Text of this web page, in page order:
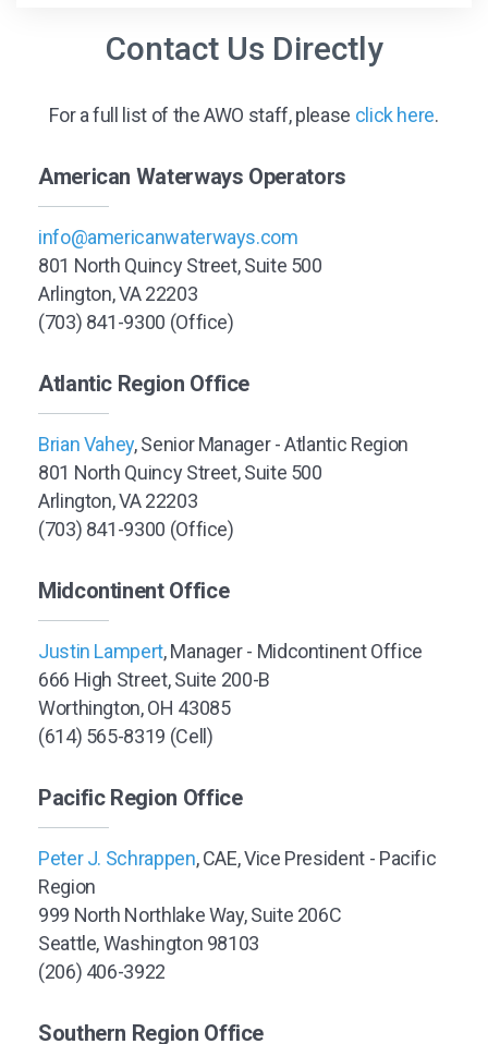
Contact Us Directly
For a full list of the AWO staff, please click here.
American Waterways Operators
info@americanwaterways.com
801 North Quincy Street, Suite 500
Arlington, VA 22203
(703) 841-9300 (Office)
Atlantic Region Office
Brian Vahey, Senior Manager - Atlantic Region
801 North Quincy Street, Suite 500
Arlington, VA 22203
(703) 841-9300 (Office)
Midcontinent Office
Justin Lampert, Manager - Midcontinent Office
666 High Street, Suite 200-B
Worthington, OH 43085
(614) 565-8319 (Cell)
Pacific Region Office
Peter J. Schrappen, CAE, Vice President - Pacific
Region
999 North Northlake Way, Suite 206C
Seattle, Washington 98103
(206) 406-3922
Southern Region Office